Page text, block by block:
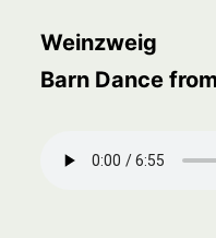
Weinzweig
Barn Dance